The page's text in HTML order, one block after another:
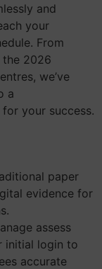
and
your
From
2026
we’ve
a
your success.
paper
evidence for
assess
initial login to
accurate